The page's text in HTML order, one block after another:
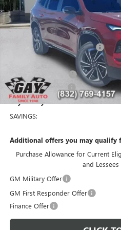
Less
Price reduction below MSRP:
Price After Reduction:
Purchase Allowance
Documentation Fee
Gay Family Price:
SAVINGS:
Additional offers you may qualify
Purchase Allowance for Current
and Lessees
GM Military Offer
GM First Responder Offer
Finance Offer